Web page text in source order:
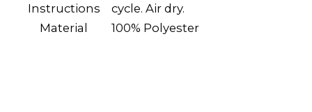
Instructions
cycle. Air dry.
Material
100% Polyester